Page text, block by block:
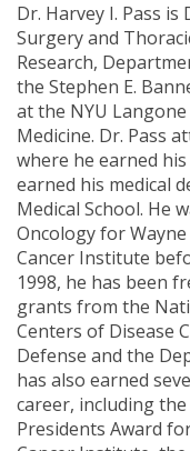
Dr. Harvey I. Pass
Surgery and
Research,
the Stephen E.
at the NYU
Medicine. Dr. Pass
where he earned
earned his medical
Medical School. He
Oncology for
Cancer Institute
1998, he has been
grants from the
Centers of Disease
Defense and the
has also earned
career, including
Presidents Award